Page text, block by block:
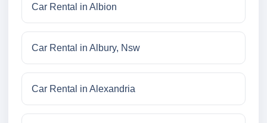
Car Rental in Albion
Car Rental in Albury, Nsw
Car Rental in Alexandria